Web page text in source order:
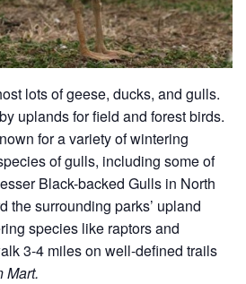
lots of geese, ducks, and gulls.
uplands for field and forest birds.
for a variety of wintering
of gulls, including some of
Black-backed Gulls in North
the surrounding parks’ upland
species like raptors and
3-4 miles on well-defined trails
Mart.